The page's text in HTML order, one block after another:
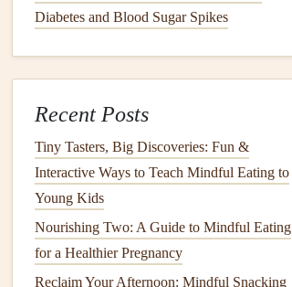
Diabetes and Blood Sugar Spikes
Recent Posts
Tiny Tasters, Big Discoveries: Fun &
Interactive Ways to Teach Mindful Eating to
Young Kids
Nourishing Two: A Guide to Mindful Eating
for a Healthier Pregnancy
Reclaim Your Afternoon: Mindful Snacking